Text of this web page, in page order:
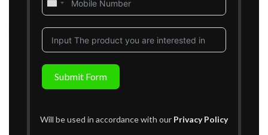
United
Submit Form
Will be used in accordance with our Privacy Policy
Click to enlarge